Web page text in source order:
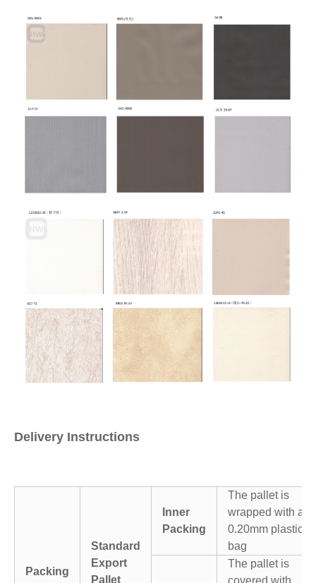
Delivery Instructions
Packing
Standard
Export
Pallet
Inner
Packing
The pallet is
wrapped with a
0.20mm plastic
bag
The pallet is